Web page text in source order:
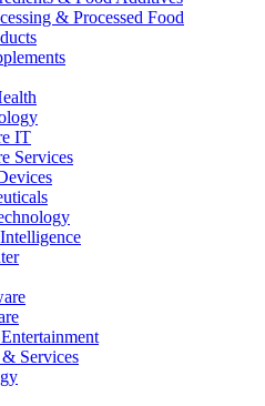
& Processed Food
IT
Services
Services